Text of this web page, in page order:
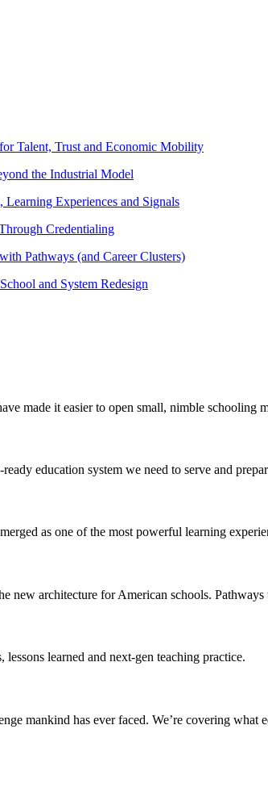
Talent, Trust and Economic Mobility
the Industrial Model
Experiences and Signals
Credentialing
Pathways (and Career Clusters)
and System Redesign
made it easier to open small, nimble schooling
education system we need to serve and
as one of the most powerful learning
new architecture for American schools.
learned and next-gen teaching practice.
mankind has ever faced. We’re covering what